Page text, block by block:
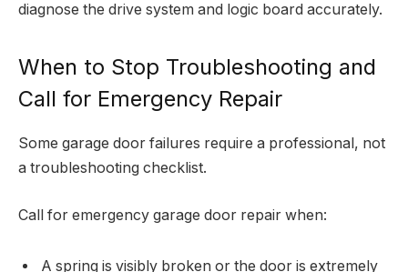
diagnose the drive system and logic board accurately.
When to Stop Troubleshooting and
Call for Emergency Repair
Some garage door failures require a professional, not
a troubleshooting checklist.
Call for emergency garage door repair when:
A spring is visibly broken or the door is extremely